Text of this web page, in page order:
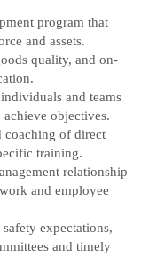
program that
and assets.
quality, and on-
and teams
objectives.
coaching of direct
training.
relationship
and employee
expectations,
and timely